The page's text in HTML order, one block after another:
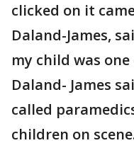
clicked on it
Daland-James,
my child was
Daland- James
called
children on